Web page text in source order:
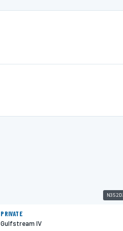
PRIVATE
Gulfstream IV